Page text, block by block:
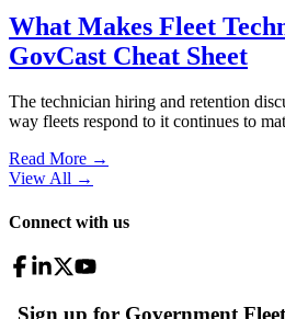
What Makes Fleet
GovCast Cheat Sheet
The technician hiring and retention
way fleets respond to it continues to
Read More →
View All →
Connect with us